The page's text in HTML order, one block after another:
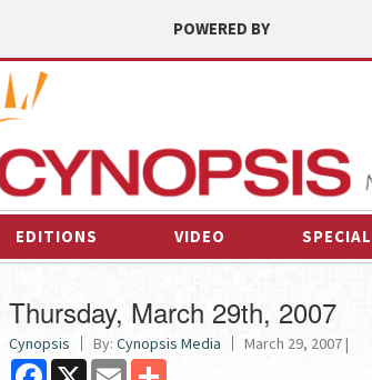
POWERED BY
EDITIONS VIDEO
Thursday, March 29th, 2007
Cynopsis By: Cynopsis Media March 29, 2007 |
Facebook
X Email